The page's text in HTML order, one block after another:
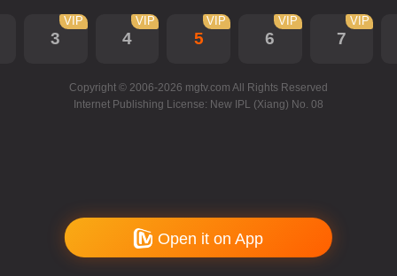
3
VIP
4
VIP
5
VIP
6
VIP
7
VIP
Copyright © 2006-2026 mgtv.com All Rights Reserved
Internet Publishing License: New IPL (Xiang) No. 08
Open it on App